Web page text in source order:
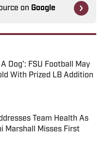
on Google
Dog': FSU Football May
With Prized LB Addition
Date
Team Health As
Marshall Misses First